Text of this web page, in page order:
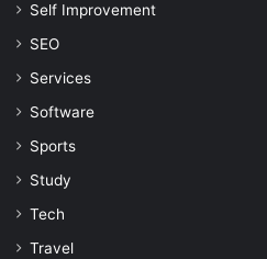
Self Improvement
SEO
Services
Software
Sports
Study
Tech
Travel